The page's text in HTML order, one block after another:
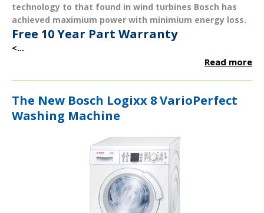
technology to that found in wind turbines Bosch has
achieved maximium power with minimium energy loss.
Free 10 Year Part Warranty
<...
Read more
The New Bosch Logixx 8 VarioPerfect
Washing Machine